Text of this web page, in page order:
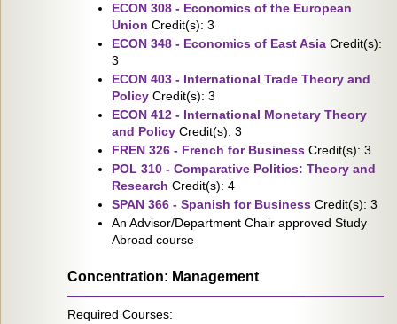
ECON 308 - Economics of the European
Union Credit(s): 3
ECON 348 - Economics of East Asia Credit(s):
3
ECON 403 - International Trade Theory and
Policy Credit(s): 3
ECON 412 - International Monetary Theory
and Policy Credit(s): 3
FREN 326 - French for Business Credit(s): 3
POL 310 - Comparative Politics: Theory and
Research Credit(s): 4
SPAN 366 - Spanish for Business Credit(s): 3
An Advisor/Department Chair approved Study
Abroad course
Concentration: Management
Required Courses: